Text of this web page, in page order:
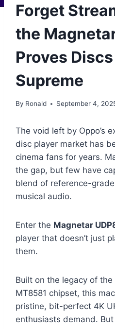
Forget
the
Proves
Supreme
By Ronald September 4,
The void left by Oppo’s
disc player market has
cinema fans for years.
the gap, but few have
blend of reference-
musical audio.
Enter the Magnetar
player that doesn’t just
them.
Built on the legacy of
MT8581 chipset, this
pristine, bit-perfect 4K
enthusiasts demand.